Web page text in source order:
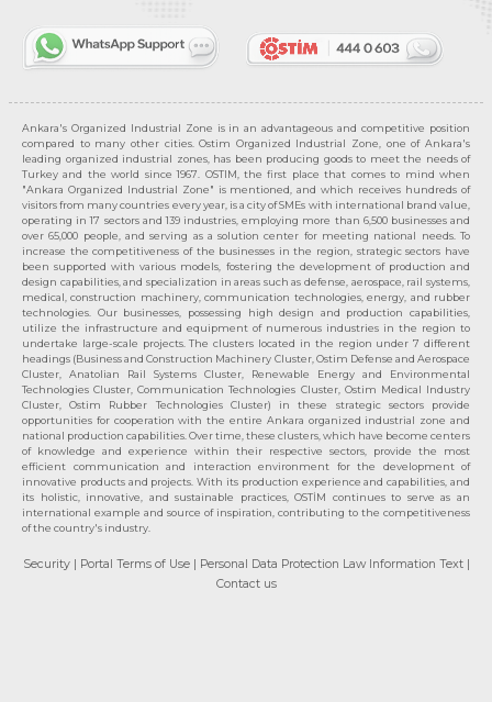
Ankara's Organized Industrial Zone is in an advantageous and competitive position
compared to many other cities. Ostim Organized Industrial Zone, one of Ankara's
leading organized industrial zones, has been producing goods to meet the needs of
Turkey and the world since 1967. OSTIM, the first place that comes to mind when
"Ankara Organized Industrial Zone" is mentioned, and which receives hundreds of
visitors from many countries every year, is a city of SMEs with international brand value,
operating in 17 sectors and 139 industries, employing more than 6,500 businesses and
over 65,000 people, and serving as a solution center for meeting national needs. To
increase the competitiveness of the businesses in the region, strategic sectors have
been supported with various models, fostering the development of production and
design capabilities, and specialization in areas such as defense, aerospace, rail systems,
medical, construction machinery, communication technologies, energy, and rubber
technologies. Our businesses, possessing high design and production capabilities,
utilize the infrastructure and equipment of numerous industries in the region to
undertake large-scale projects. The clusters located in the region under 7 different
headings (Business and Construction Machinery Cluster, Ostim Defense and Aerospace
Cluster, Anatolian Rail Systems Cluster, Renewable Energy and Environmental
Technologies Cluster, Communication Technologies Cluster, Ostim Medical Industry
Cluster, Ostim Rubber Technologies Cluster) in these strategic sectors provide
opportunities for cooperation with the entire Ankara organized industrial zone and
national production capabilities. Over time, these clusters, which have become centers
of knowledge and experience within their respective sectors, provide the most
efficient communication and interaction environment for the development of
innovative products and projects. With its production experience and capabilities, and
its holistic, innovative, and sustainable practices, OSTİM continues to serve as an
international example and source of inspiration, contributing to the competitiveness
of the country's industry.
Security | Portal Terms of Use | Personal Data Protection Law Information Text |
Contact us